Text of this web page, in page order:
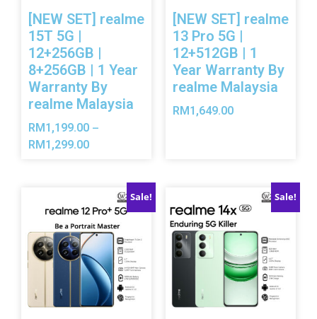
[NEW SET] realme
15T 5G |
12+256GB |
8+256GB | 1 Year
Warranty By
realme Malaysia
RM1,199.00 –
RM1,299.00
[NEW SET] realme
13 Pro 5G |
12+512GB | 1
Year Warranty By
realme Malaysia
RM1,649.00
Sale! Sale!